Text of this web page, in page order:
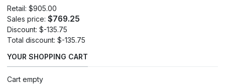
Retail: $905.00
Sales price: $769.25
Discount: $-135.75
Total discount: $-135.75
YOUR SHOPPING CART
Cart empty